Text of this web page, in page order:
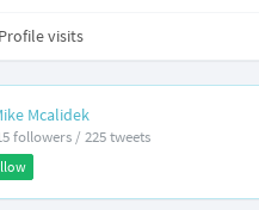
Profile visits
Mcalidek
followers / 225 tweets